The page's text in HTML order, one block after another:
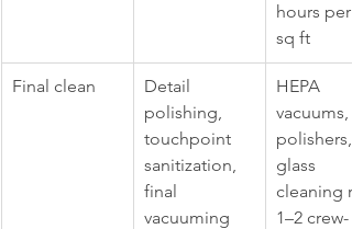
hours per
sq ft
Final clean
Detail
polishing,
touchpoint
sanitization,
final
vacuuming
HEPA
vacuums,
polishers,
glass
cleaning
1–2 crew-